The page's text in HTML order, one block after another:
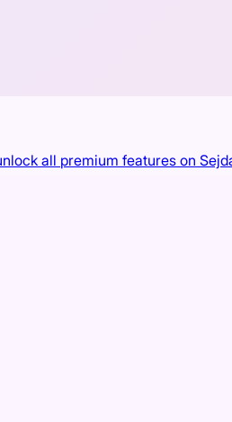
all premium features on